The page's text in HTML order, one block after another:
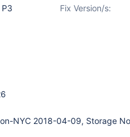
Fix Version/s:
NYC 2018-04-09, Storage